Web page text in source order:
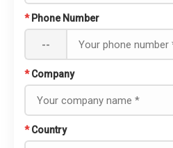
* Phone Number
--
* Company
* Country